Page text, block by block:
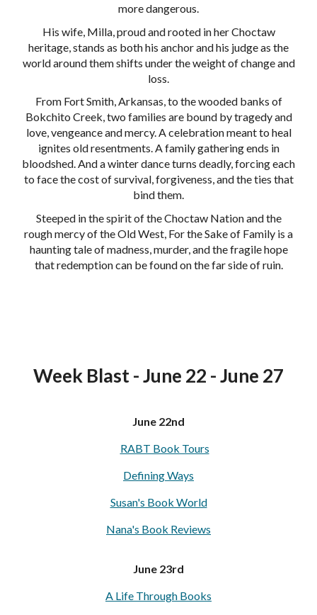
more dangerous.
His wife, Milla, proud and rooted in her Choctaw
heritage, stands as both his anchor and his judge as the
world around them shifts under the weight of change and
loss.
From Fort Smith, Arkansas, to the wooded banks of
Bokchito Creek, two families are bound by tragedy and
love, vengeance and mercy. A celebration meant to heal
ignites old resentments. A family gathering ends in
bloodshed. And a winter dance turns deadly, forcing each
to face the cost of survival, forgiveness, and the ties that
bind them.
Steeped in the spirit of the Choctaw Nation and the
rough mercy of the Old West, For the Sake of Family is a
haunting tale of madness, murder, and the fragile hope
that redemption can be found on the far side of ruin.
Week Blast - June 22 - June 27
June 22nd
RABT Book Tours
Defining Ways
Susan's Book World
Nana's Book Reviews
June 23rd
A Life Through Books